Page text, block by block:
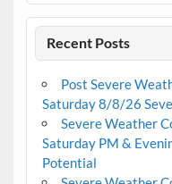
Recent Posts
Post Severe
Saturday 8/8/26
Severe Weather
Saturday PM &
Potential